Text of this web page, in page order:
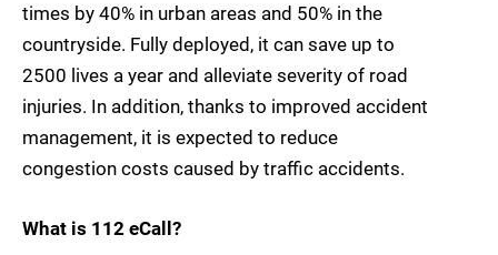
times by 40% in urban areas and 50% in the
countryside. Fully deployed, it can save up to
2500 lives a year and alleviate severity of road
injuries. In addition, thanks to improved accident
management, it is expected to reduce
congestion costs caused by traffic accidents.
What is 112 eCall?